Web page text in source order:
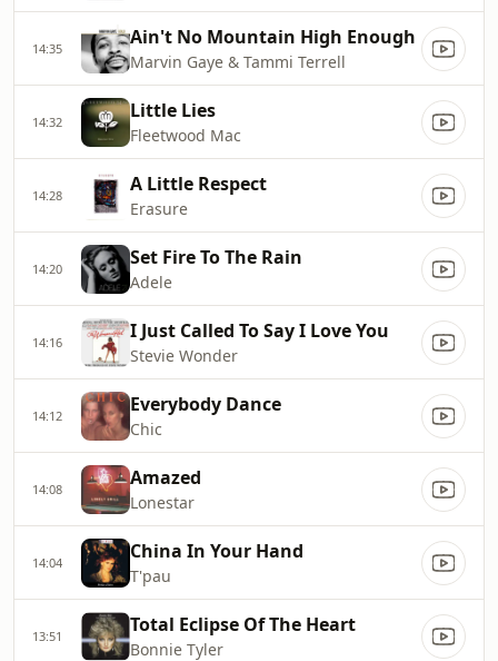
14:35 Ain't No Mountain High Enough
Marvin Gaye & Tammi Terrell
14:32 Little Lies
Fleetwood Mac
14:28 A Little Respect
Erasure
14:20 Set Fire To The Rain
Adele
14:16 I Just Called To Say I Love You
Stevie Wonder
14:12 Everybody Dance
Chic
14:08 Amazed
Lonestar
14:04 China In Your Hand
T'pau
13:51 Total Eclipse Of The Heart
Bonnie Tyler